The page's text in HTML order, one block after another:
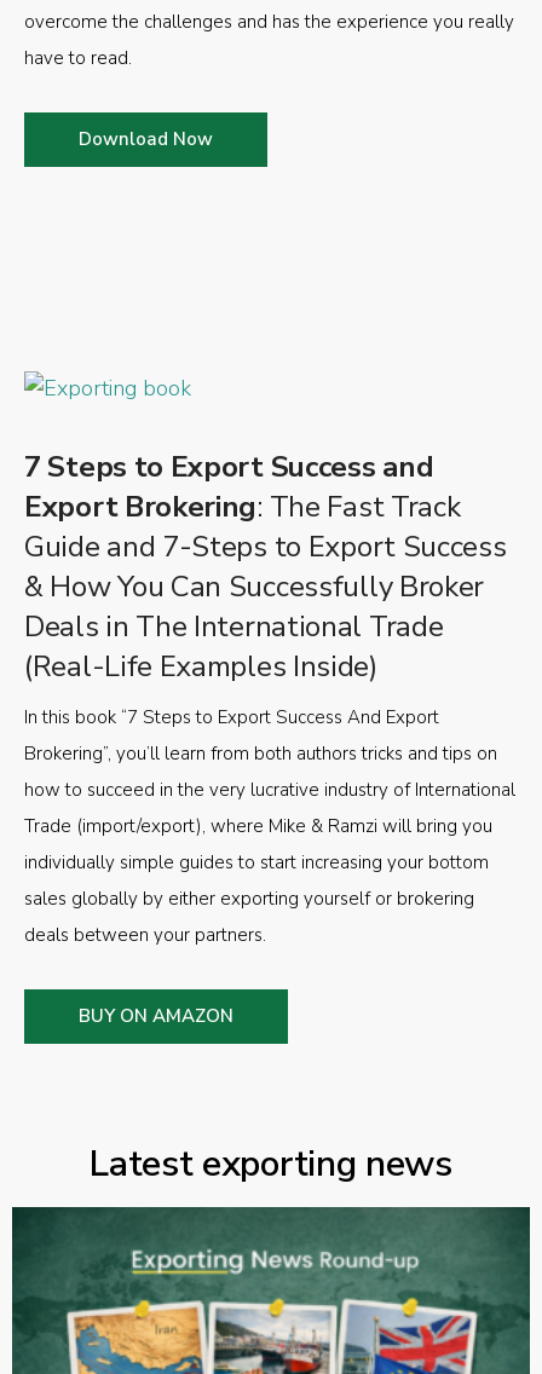
overcome the challenges and has the experience you really
have to read.
Download Now
7 Steps to Export Success and
Export Brokering: The Fast Track
Guide and 7-Steps to Export Success
& How You Can Successfully Broker
Deals in The International Trade
(Real-Life Examples Inside)
In this book “7 Steps to Export Success And Export
Brokering”, you’ll learn from both authors tricks and tips on
how to succeed in the very lucrative industry of International
Trade (import/export), where Mike & Ramzi will bring you
individually simple guides to start increasing your bottom
sales globally by either exporting yourself or brokering
deals between your partners.
BUY ON AMAZON
Latest exporting news